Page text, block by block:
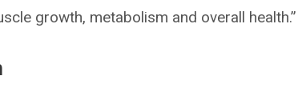
growth, metabolism and overall health.”